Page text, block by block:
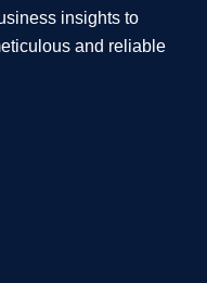
insights to
and reliable